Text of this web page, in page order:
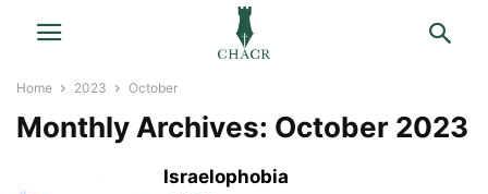
Home 2023 October
Monthly Archives: October 2023
Israelophobia